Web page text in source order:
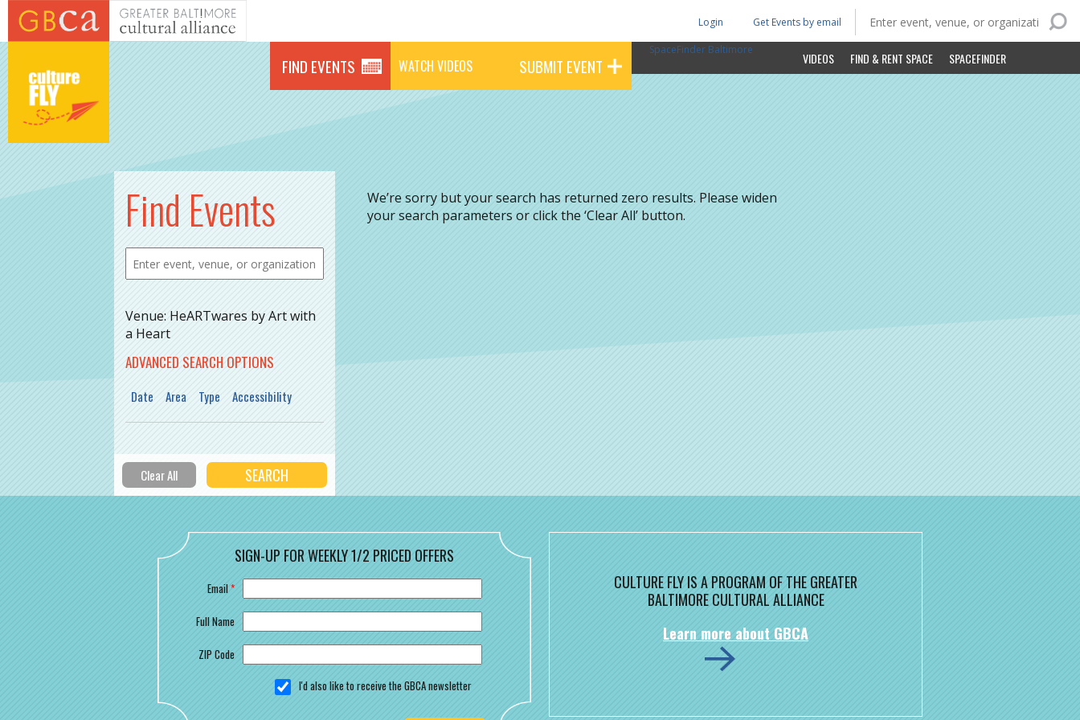
Skip to main content
FIND EVENTS WATCH VIDEOS SUBMIT EVENT VIDEOS FIND & RENT SPACE SPACEFINDER
Get Events by email
Login
SpaceFinder Baltimore
Find Events
Venue: HeARTwares by Art with
a Heart
ADVANCED SEARCH OPTIONS
Date Area Type Accessibility
We’re sorry but your search has returned zero results. Please widen
your search parameters or click the ‘Clear All’ button.
SIGN-UP FOR WEEKLY 1/2 PRICED OFFERS
Email*
Full Name
ZIP Code
I'd also like to receive the GBCA newsletter
CULTURE FLY IS A PROGRAM OF THE GREATER
BALTIMORE CULTURAL ALLIANCE
Learn more about GBCA